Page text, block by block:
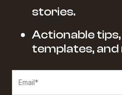
stories.
Actionable
templates, and